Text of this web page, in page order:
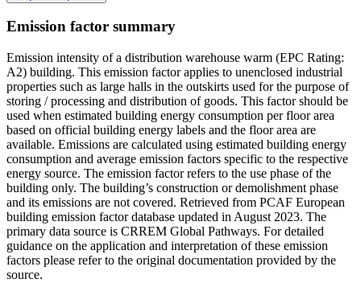
Emission factor summary
Emission intensity of a distribution warehouse warm (EPC Rating:
A2) building. This emission factor applies to unenclosed industrial
properties such as large halls in the outskirts used for the purpose of
storing / processing and distribution of goods. This factor should be
used when estimated building energy consumption per floor area
based on official building energy labels and the floor area are
available. Emissions are calculated using estimated building energy
consumption and average emission factors specific to the respective
energy source. The emission factor refers to the use phase of the
building only. The building’s construction or demolishment phase
and its emissions are not covered. Retrieved from PCAF European
building emission factor database updated in August 2023. The
primary data source is CRREM Global Pathways. For detailed
guidance on the application and interpretation of these emission
factors please refer to the original documentation provided by the
source.